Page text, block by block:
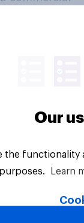
Our
the
Learn